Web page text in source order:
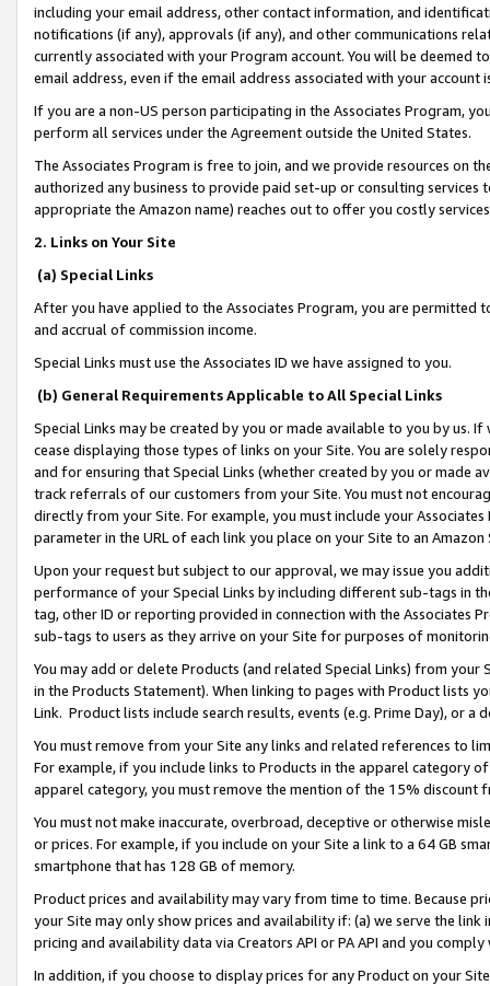
including your email address, other contact information, and
notifications (if any), approvals (if any), and other communications
currently associated with your Program account. You will be deemed
email address, even if the email address associated with your account
If you are a non-US person participating in the Associates Program,
perform all services under the Agreement outside the United States.
The Associates Program is free to join, and we provide resources on
authorized any business to provide paid set-up or consulting
appropriate the Amazon name) reaches out to offer you costly
2. Links on Your Site
(a) Special Links
After you have applied to the Associates Program, you are permitted
and accrual of commission income.
Special Links must use the Associates ID we have assigned to you.
(b) General Requirements Applicable to All Special Links
Special Links may be created by you or made available to you by us.
cease displaying those types of links on your Site. You are solely
and for ensuring that Special Links (whether created by you or
track referrals of our customers from your Site. You must not
directly from your Site. For example, you must include your
parameter in the URL of each link you place on your Site to an
Upon your request but subject to our approval, we may issue you
performance of your Special Links by including different sub-tags in
tag, other ID or reporting provided in connection with the Associates
sub-tags to users as they arrive on your Site for purposes of
You may add or delete Products (and related Special Links) from
in the Products Statement). When linking to pages with Product lists
Link. Product lists include search results, events (e.g. Prime Day), or a
You must remove from your Site any links and related references to
For example, if you include links to Products in the apparel category
apparel category, you must remove the mention of the 15% discount
You must not make inaccurate, overbroad, deceptive or otherwise
or prices. For example, if you include on your Site a link to a 64 GB
smartphone that has 128 GB of memory.
Product prices and availability may vary from time to time. Because
your Site may only show prices and availability if: (a) we serve the
pricing and availability data via Creators API or PA API and you
In addition, if you choose to display prices for any Product on your